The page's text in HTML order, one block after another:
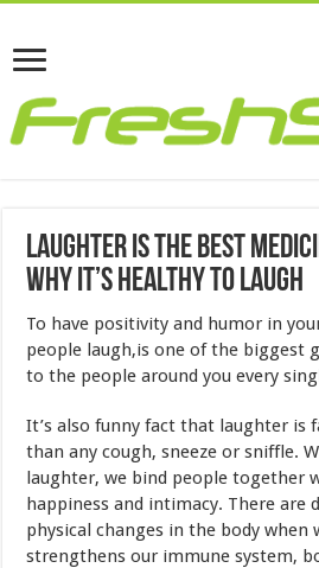
Laughter Is The Best
Why It’s Healthy To Laugh
To have positivity and humor in
people laugh,is one of the biggest
to the people around you every
It’s also funny fact that laughter is
than any cough, sneeze or sniffle.
laughter, we bind people together
happiness and intimacy. There are
physical changes in the body when
strengthens our immune system,